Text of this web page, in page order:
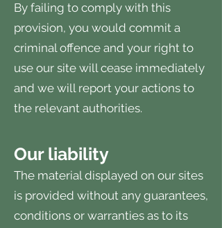
By failing to comply with this
provision, you would commit a
criminal offence and your right to
use our site will cease immediately
and we will report your actions to
the relevant authorities.
Our liability
The material displayed on our sites
is provided without any guarantees,
conditions or warranties as to its